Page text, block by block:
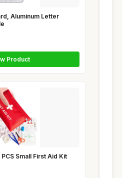
Aluminum Letter
Product
Small First Aid Kit